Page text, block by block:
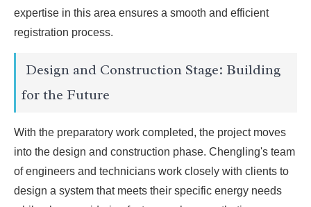
expertise in this area ensures a smooth and efficient
registration process.
Design and Construction Stage: Building
for the Future
With the preparatory work completed, the project moves
into the design and construction phase. Chengling's team
of engineers and technicians work closely with clients to
design a system that meets their specific energy needs